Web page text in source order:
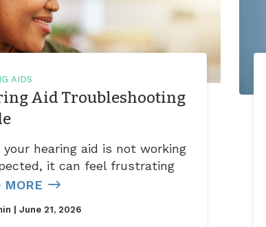
AIDS
Aid Troubleshooting
your hearing aid is not working
it can feel frustrating
MORE
| June 21, 2026